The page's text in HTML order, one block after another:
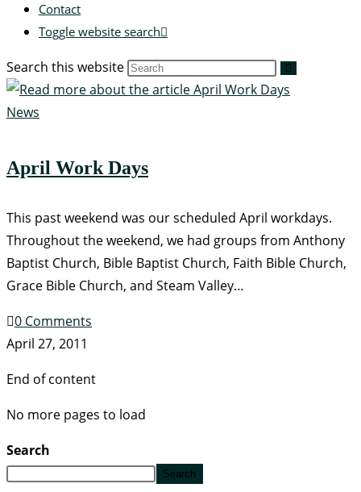
Contact
Toggle website search
Search this website
News
April Work Days
This past weekend was our scheduled April workdays.
Throughout the weekend, we had groups from Anthony
Baptist Church, Bible Baptist Church, Faith Bible Church,
Grace Bible Church, and Steam Valley…
0 Comments
April 27, 2011
End of content
No more pages to load
Search
Search